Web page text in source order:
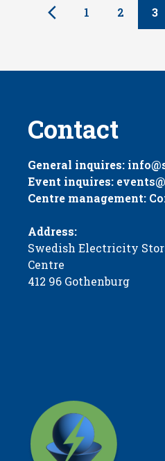
1 2 3
Contact
General inquires:
Event inquires:
Centre management:
Address:
Swedish Electricity
Centre
412 96 Gothenburg